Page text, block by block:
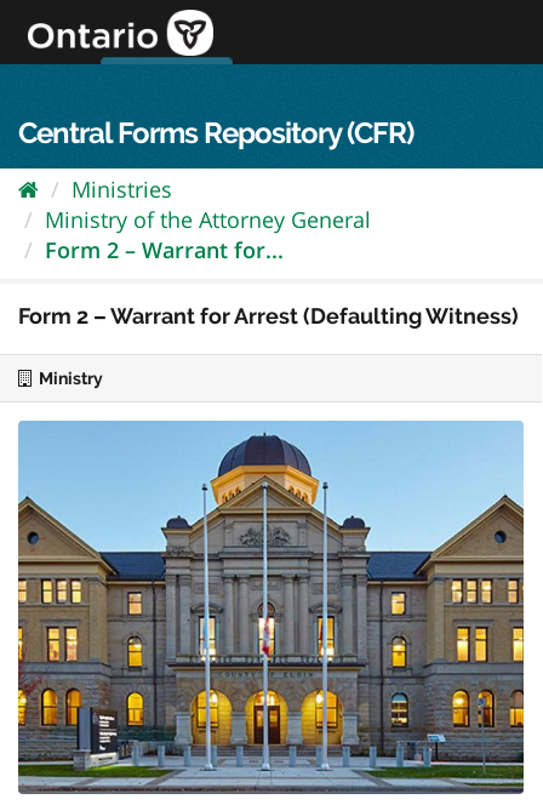
content
Central Forms Repository (CFR)
Ministries
Ministry of the Attorney General
Form 2 – Warrant for...
Form 2 – Warrant for Arrest (Defaulting Witness)
Ministry